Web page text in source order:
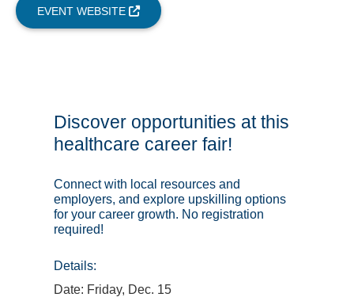
EVENT WEBSITE
Discover opportunities at this
healthcare career fair!
Connect with local resources and
employers, and explore upskilling options
for your career growth. No registration
required!
Details:
Date: Friday, Dec. 15